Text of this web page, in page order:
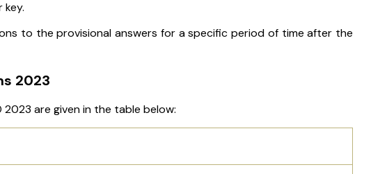
to the provisional answers for a specific period of time after the
2023
2023 are given in the table below: